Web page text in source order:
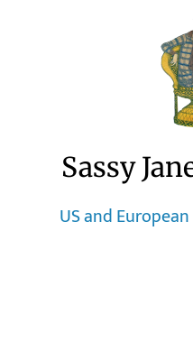
Sassy
US and